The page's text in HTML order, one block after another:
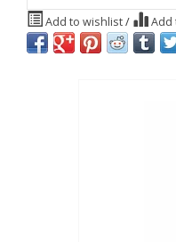
Add to wishlist/ Add